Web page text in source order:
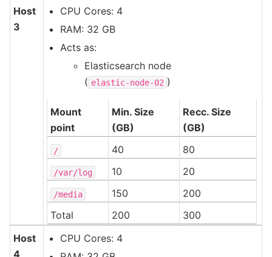
Host
3
CPU Cores: 4
RAM: 32 GB
Acts as:
Elasticsearch node
( elastic-node-02 )
Mount
point
Min. Size
(GB)
Recc. Size
(GB)
/ 40 80
/var/log 10 20
/media 150
200
Total
200
300
Host
4
CPU Cores: 4